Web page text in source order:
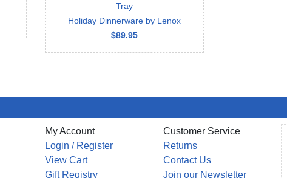
Tray
Holiday Dinnerware by Lenox
$89.95
My Account
Login / Register
View Cart
Gift Registry
Customer Service
Returns
Contact Us
Join our Newsletter